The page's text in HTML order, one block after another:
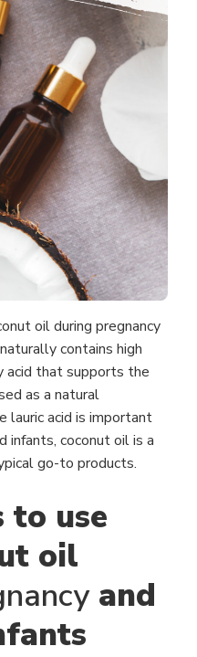
oil during pregnancy
naturally contains high
acid that supports the
as a natural
lauric acid is important
infants, coconut oil is a
go-to products.
to use
oil
and